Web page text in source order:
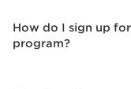
How do I sign up
program?